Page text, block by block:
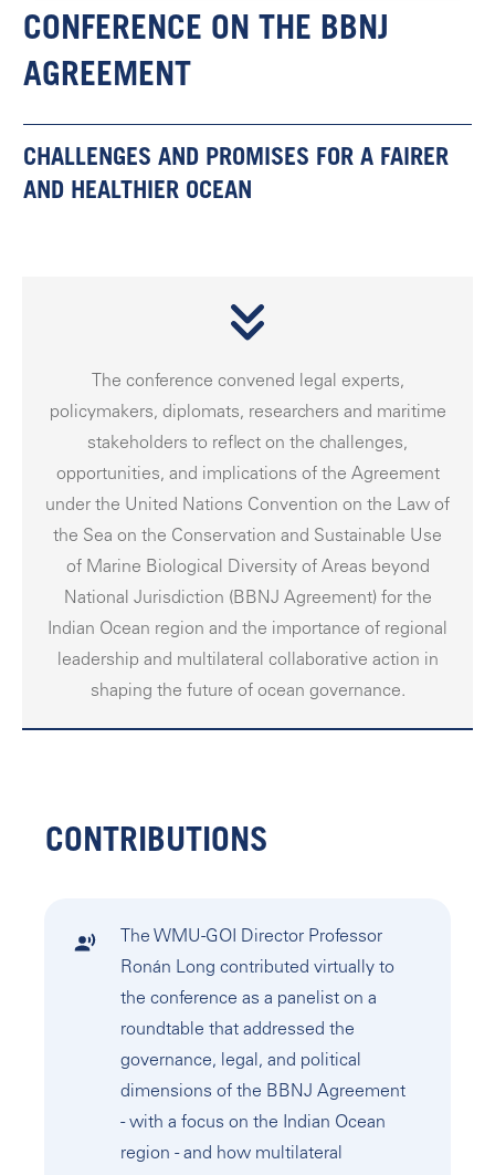
CONFERENCE ON THE BBNJ
AGREEMENT
CHALLENGES AND PROMISES FOR A FAIRER
AND HEALTHIER OCEAN
The conference convened legal experts,
policymakers, diplomats, researchers and maritime
stakeholders to reflect on the challenges,
opportunities, and implications of the Agreement
under the United Nations Convention on the Law of
the Sea on the Conservation and Sustainable Use
of Marine Biological Diversity of Areas beyond
National Jurisdiction (BBNJ Agreement) for the
Indian Ocean region and the importance of regional
leadership and multilateral collaborative action in
shaping the future of ocean governance.
CONTRIBUTIONS
The WMU-GOI Director Professor
Ronán Long contributed virtually to
the conference as a panelist on a
roundtable that addressed the
governance, legal, and political
dimensions of the BBNJ Agreement
- with a focus on the Indian Ocean
region - and how multilateral